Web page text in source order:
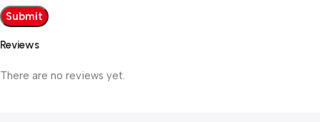
Reviews
There are no reviews yet.